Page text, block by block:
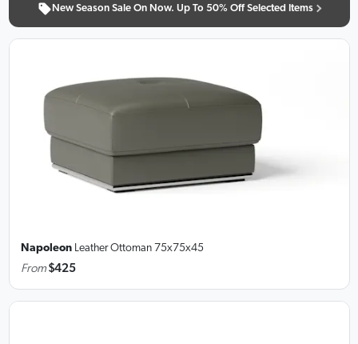
New Season Sale On Now. Up To 50% Off Selected Items
Napoleon Leather Ottoman 75x75x45
From $425